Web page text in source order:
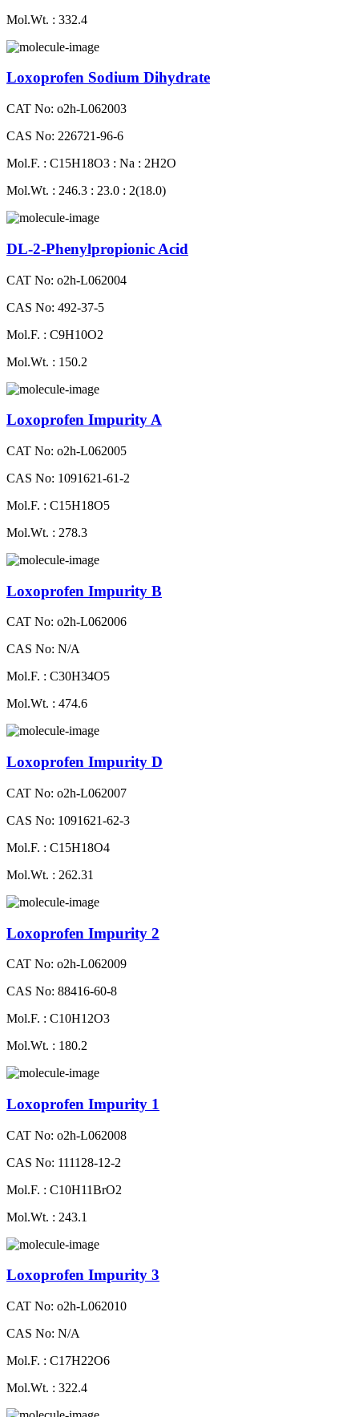
Mol.Wt. : 332.4
Loxoprofen Sodium Dihydrate
CAT No: o2h-L062003
CAS No: 226721-96-6
Mol.F. : C15H18O3 : Na : 2H2O
Mol.Wt. : 246.3 : 23.0 : 2(18.0)
DL-2-Phenylpropionic Acid
CAT No: o2h-L062004
CAS No: 492-37-5
Mol.F. : C9H10O2
Mol.Wt. : 150.2
Loxoprofen Impurity A
CAT No: o2h-L062005
CAS No: 1091621-61-2
Mol.F. : C15H18O5
Mol.Wt. : 278.3
Loxoprofen Impurity B
CAT No: o2h-L062006
CAS No: N/A
Mol.F. : C30H34O5
Mol.Wt. : 474.6
Loxoprofen Impurity D
CAT No: o2h-L062007
CAS No: 1091621-62-3
Mol.F. : C15H18O4
Mol.Wt. : 262.31
Loxoprofen Impurity 2
CAT No: o2h-L062009
CAS No: 88416-60-8
Mol.F. : C10H12O3
Mol.Wt. : 180.2
Loxoprofen Impurity 1
CAT No: o2h-L062008
CAS No: 111128-12-2
Mol.F. : C10H11BrO2
Mol.Wt. : 243.1
Loxoprofen Impurity 3
CAT No: o2h-L062010
CAS No: N/A
Mol.F. : C17H22O6
Mol.Wt. : 322.4